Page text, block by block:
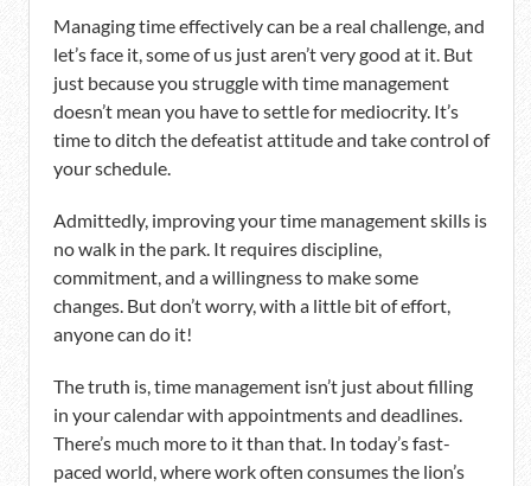
Managing time effectively can be a real challenge, and
let’s face it, some of us just aren’t very good at it. But
just because you struggle with time management
doesn’t mean you have to settle for mediocrity. It’s
time to ditch the defeatist attitude and take control of
your schedule.
Admittedly, improving your time management skills is
no walk in the park. It requires discipline,
commitment, and a willingness to make some
changes. But don’t worry, with a little bit of effort,
anyone can do it!
The truth is, time management isn’t just about filling
in your calendar with appointments and deadlines.
There’s much more to it than that. In today’s fast-
paced world, where work often consumes the lion’s